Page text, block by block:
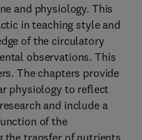
and physiology. This
in teaching style and
of the circulatory
observations. This
The chapters provide
physiology to reflect
and include a
of the
the transfer of nutrients